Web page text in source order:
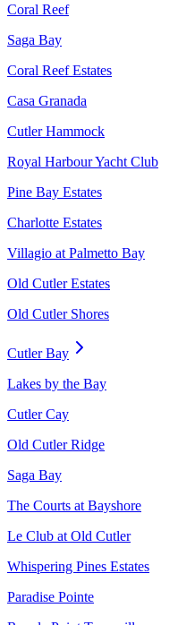
Coral Reef
Saga Bay
Coral Reef Estates
Casa Granada
Cutler Hammock
Royal Harbour Yacht Club
Pine Bay Estates
Charlotte Estates
Villagio at Palmetto Bay
Old Cutler Estates
Old Cutler Shores
Cutler Bay
Lakes by the Bay
Cutler Cay
Old Cutler Ridge
Saga Bay
The Courts at Bayshore
Le Club at Old Cutler
Whispering Pines Estates
Paradise Pointe